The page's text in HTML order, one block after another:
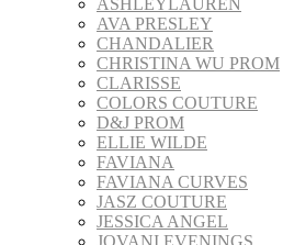
ASHLEYLAUREN
AVA PRESLEY
CHANDALIER
CHRISTINA WU PROM
CLARISSE
COLORS COUTURE
D&J PROM
ELLIE WILDE
FAVIANA
FAVIANA CURVES
JASZ COUTURE
JESSICA ANGEL
JOVANI EVENINGS